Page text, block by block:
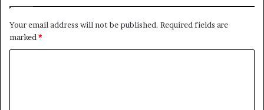
Your email address will not be published. Required fields are
marked *